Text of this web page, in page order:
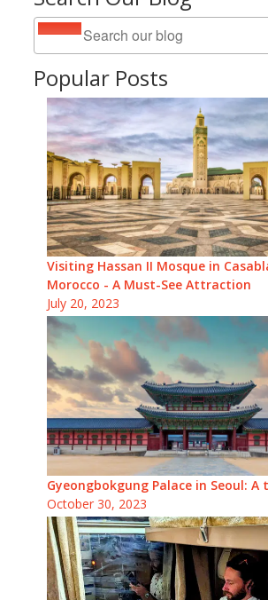
Popular Posts
Visiting Hassan II Mosque in
Morocco - A Must-See Attraction
July 20, 2023
Gyeongbokgung Palace in Seoul: A
October 30, 2023